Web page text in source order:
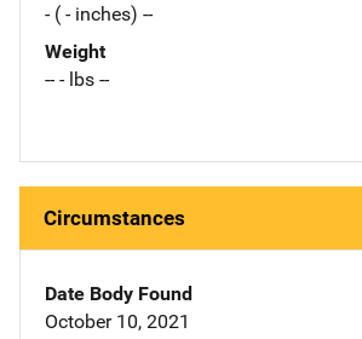
- ( - inches) --
Weight
-- - lbs --
Circumstances
Date Body Found
October 10, 2021